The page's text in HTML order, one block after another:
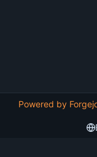
Powered by